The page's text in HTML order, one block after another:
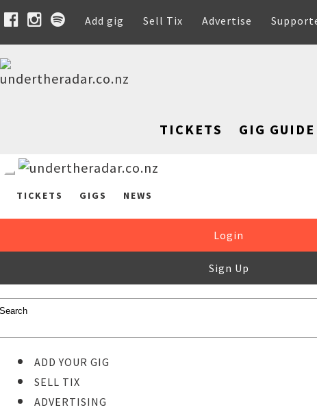
Add gig Sell Tix Advertise
TICKETS GIG GUIDE
TICKETS GIGS NEWS
Login
Sign Up
ADD YOUR GIG
SELL TIX
ADVERTISING